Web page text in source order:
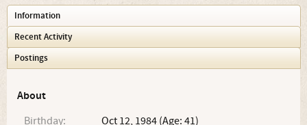
Information
Recent Activity
Postings
About
Birthday:
Oct 12, 1984 (Age: 41)